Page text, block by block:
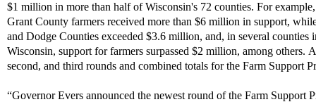
$1 million in more than half of Wisconsin's 72 counties. For
Grant County farmers received more than $6 million in support,
and Dodge Counties exceeded $3.6 million, and, in several counties
Wisconsin, support for farmers surpassed $2 million, among others.
second, and third rounds and combined totals for the Farm Support
“Governor Evers announced the newest round of the Farm Support